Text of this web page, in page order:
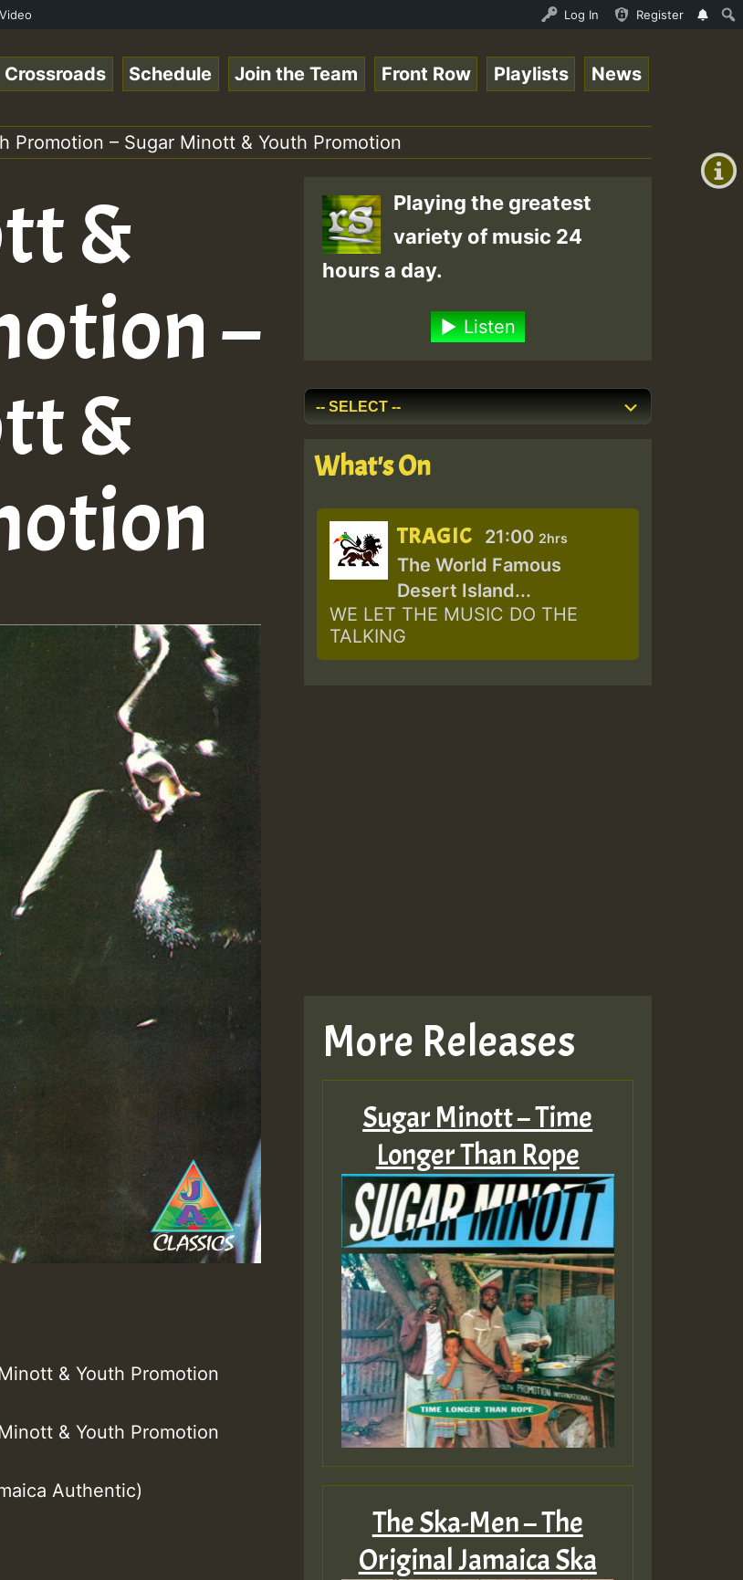
Online Radio Auto Stream - Yendis - July 2023 New Releases Chart Show •
Video Log In Register
+0)
Crossroads Schedule Join the Team Front Row Playlists News
Promotion – Sugar Minott & Youth Promotion
&
–
&
& Youth Promotion
& Youth Promotion
Authentic)
Playing the greatest
variety of music 24
hours a day.
Listen
What's On
TRAGIC 21:00 2hrs
The World Famous
Desert Island...
WE LET THE MUSIC DO THE
TALKING
More Releases
Sugar Minott – Time
Longer Than Rope
The Ska-Men – The
Original Jamaica Ska